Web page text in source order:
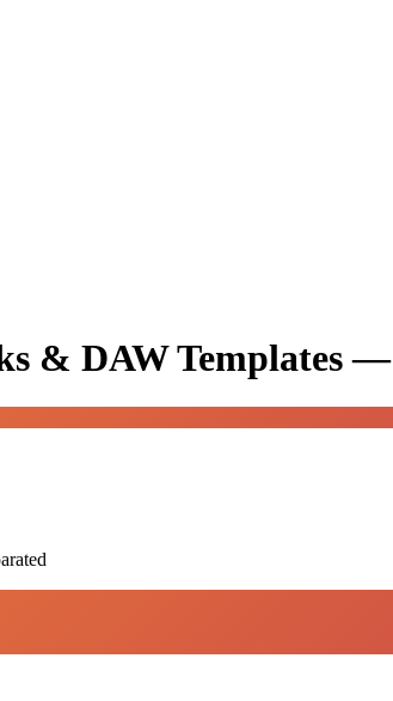
& DAW Templates —